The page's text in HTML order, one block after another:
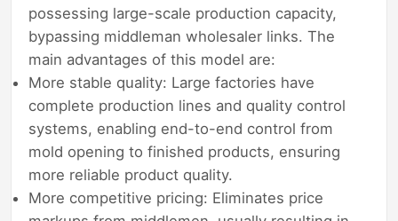
possessing large-scale production capacity,
bypassing middleman wholesaler links. The
main advantages of this model are:
More stable quality: Large factories have
complete production lines and quality control
systems, enabling end-to-end control from
mold opening to finished products, ensuring
more reliable product quality.
More competitive pricing: Eliminates price